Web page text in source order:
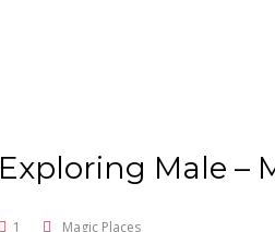
Exploring Male –
1 Magic Places